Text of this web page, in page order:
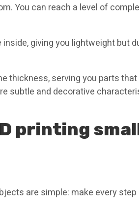
You can reach a level of
giving you lightweight but
thickness, serving you parts
subtle and decorative
printing
are simple: make every